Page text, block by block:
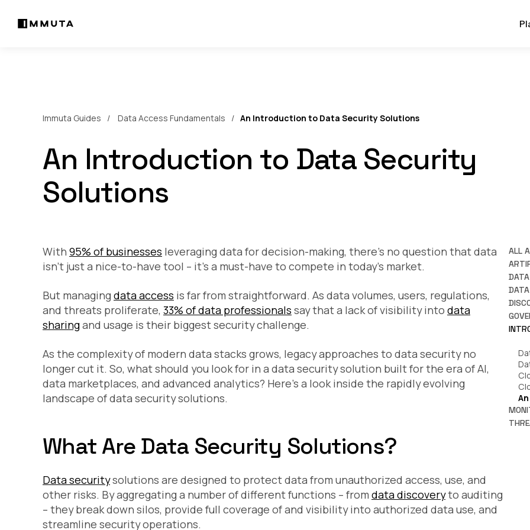
Immuta Guides Data Access Fundamentals An Introduction to Data Security Solutions
An Introduction to Data Security
Solutions
ALL
A
is
With 95% of businesses leveraging data for decision-making, there’s no question that data
isn’t just a nice-to-have tool – it’s a must-have to compete in today’s market.
But managingdata access is far from straightforward. As data volumes, users, regulations,
and threats proliferate, 33% of data professionals say that a lack of visibility into data
sharingand usage is their biggest security challenge.
As the complexity of modern data stacks grows, legacy approaches to data security no
longer cut it. So, what should you look for in a data security solution built for the era of AI,
data marketplaces, and advanced analytics? Here’s a look inside the rapidly evolving
landscape of data security solutions.
What Are Data Security Solutions?
Data securitysolutions are designed to protect data from unauthorized access, use, and
other risks. By aggregating a number of different functions – from data discoveryto auditing
– they break down silos, provide full coverage of and visibility into authorized data use, and
streamline security operations.